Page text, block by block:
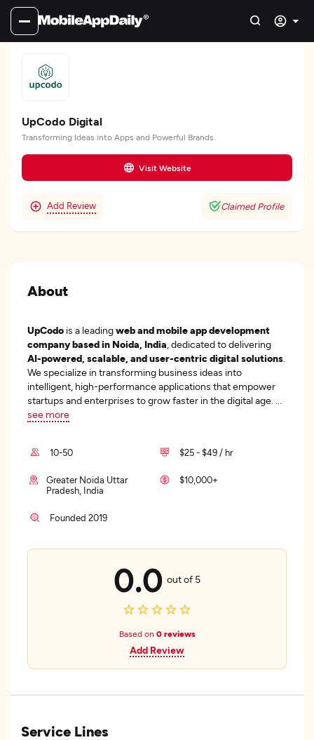
UpCodo Digital
Transforming Ideas into Apps and Powerful Brands.
Visit Website
Add Review Claimed Profile
About
UpCodo is a leadingweb and mobile app development
company based in Noida, India , dedicated to delivering
AI-powered, scalable, and user-centric digital solutions
We specialize in transforming business ideas into
intelligent, high-performance applications that empower
startups and enterprises to grow faster in the digital age.
see more
10-50 $25 - $49 / hr
Greater Noida Uttar
Pradesh, India
$10,000+
Founded 2019
0.0 out of 5
Based on 0 reviews
Add Review
Service Lines